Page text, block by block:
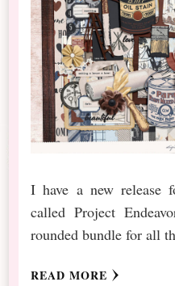
I have a new release
called Project
rounded bundle for all
READ MORE